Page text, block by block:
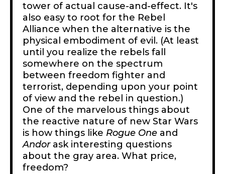
tower of actual cause-and-effect. It's
also easy to root for the Rebel
Alliance when the alternative is the
physical embodiment of evil. (At least
until you realize the rebels fall
somewhere on the spectrum
between freedom fighter and
terrorist, depending upon your point
of view and the rebel in question.)
One of the marvelous things about
the reactive nature of new Star Wars
is how things like Rogue One and
Andorask interesting questions
about the gray area. What price,
freedom?